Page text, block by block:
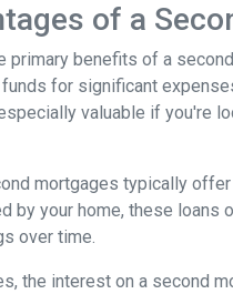
of a
primary benefits of a
for significant
valuable if you're
mortgages typically
by your home, these
over time.
the interest on a second